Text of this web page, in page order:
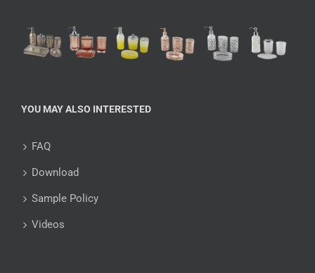
YOU MAY ALSO INTERESTED
FAQ
Download
Sample Policy
Videos